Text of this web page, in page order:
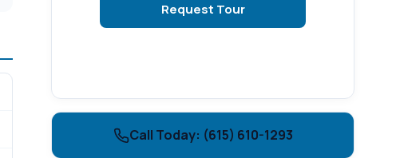
Request Tour
Call Today: (615) 610-1293